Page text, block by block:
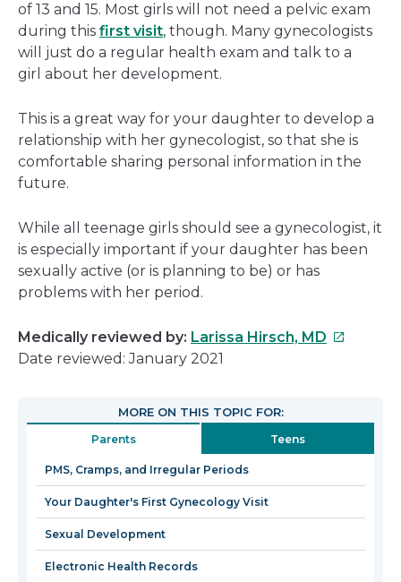
of 13 and 15. Most girls will not need a pelvic exam
during this first visit, though. Many gynecologists
will just do a regular health exam and talk to a
girl about her development.
This is a great way for your daughter to develop a
relationship with her gynecologist, so that she is
comfortable sharing personal information in the
future.
While all teenage girls should see a gynecologist, it
is especially important if your daughter has been
sexually active (or is planning to be) or has
problems with her period.
Medically reviewed by: Larissa Hirsch, MD This
in
window
Date reviewed: January 2021
MORE ON THIS TOPIC FOR:
Parents Teens
PMS, Cramps, and Irregular Periods
Your Daughter's First Gynecology Visit
Sexual Development
Electronic Health Records